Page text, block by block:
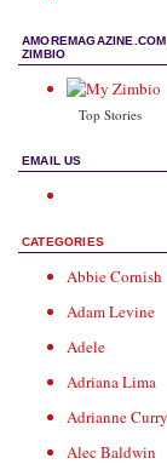
ZIMBIO
Top Stories
EMAIL US
CATEGORIES
Abbie Cornish
Adam Levine
Adele
Adriana Lima
Adrianne Curry
Alec Baldwin